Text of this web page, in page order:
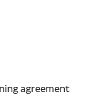
agreement